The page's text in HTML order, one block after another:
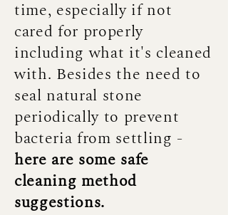
time, especially if not
cared for properly
including what it's cleaned
with. Besides the need to
seal natural stone
periodically to prevent
bacteria from settling -
here are some safe
cleaning method
suggestions.